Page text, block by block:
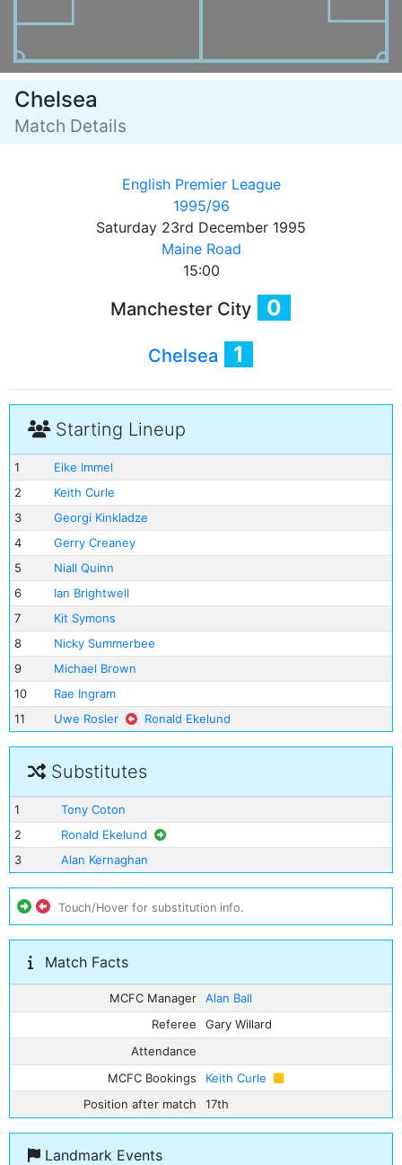
Chelsea
Match Details
English Premier League
1995/96
Saturday 23rd December 1995
Maine Road
15:00
Manchester City 0
Chelsea 1
Starting Lineup
1
Eike Immel
2
Keith Curle
3
Georgi Kinkladze
4
Gerry Creaney
5
Niall Quinn
6
Ian Brightwell
7
Kit Symons
8
Nicky Summerbee
9
Michael Brown
10
Rae Ingram
11
Uwe Rosler Ronald Ekelund
Substitutes
1
Tony Coton
2
Ronald Ekelund
3
Alan Kernaghan
Touch/Hover for substitution info.
Match Facts
MCFC Manager
Alan Ball
Referee
Gary Willard
Attendance
MCFC Bookings
Keith Curle
Position after match
17th
Landmark Events